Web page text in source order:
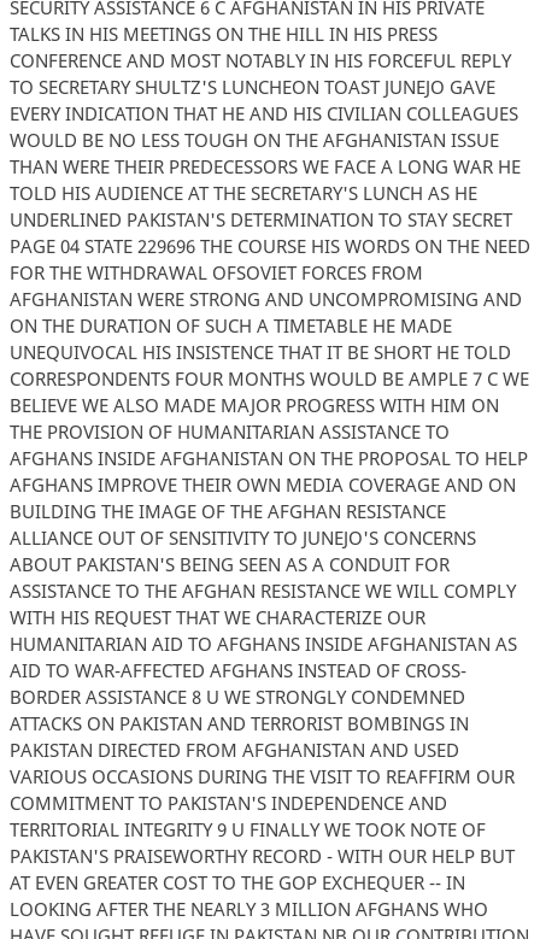
SECURITY ASSISTANCE 6 C AFGHANISTAN IN HIS PRIVATE
TALKS IN HIS MEETINGS ON THE HILL IN HIS PRESS
CONFERENCE AND MOST NOTABLY IN HIS FORCEFUL REPLY
TO SECRETARY SHULTZ'S LUNCHEON TOAST JUNEJO GAVE
EVERY INDICATION THAT HE AND HIS CIVILIAN COLLEAGUES
WOULD BE NO LESS TOUGH ON THE AFGHANISTAN ISSUE
THAN WERE THEIR PREDECESSORS WE FACE A LONG WAR HE
TOLD HIS AUDIENCE AT THE SECRETARY'S LUNCH AS HE
UNDERLINED PAKISTAN'S DETERMINATION TO STAY SECRET
PAGE 04 STATE 229696 THE COURSE HIS WORDS ON THE NEED
FOR THE WITHDRAWAL OFSOVIET FORCES FROM
AFGHANISTAN WERE STRONG AND UNCOMPROMISING AND
ON THE DURATION OF SUCH A TIMETABLE HE MADE
UNEQUIVOCAL HIS INSISTENCE THAT IT BE SHORT HE TOLD
CORRESPONDENTS FOUR MONTHS WOULD BE AMPLE 7 C WE
BELIEVE WE ALSO MADE MAJOR PROGRESS WITH HIM ON
THE PROVISION OF HUMANITARIAN ASSISTANCE TO
AFGHANS INSIDE AFGHANISTAN ON THE PROPOSAL TO HELP
AFGHANS IMPROVE THEIR OWN MEDIA COVERAGE AND ON
BUILDING THE IMAGE OF THE AFGHAN RESISTANCE
ALLIANCE OUT OF SENSITIVITY TO JUNEJO'S CONCERNS
ABOUT PAKISTAN'S BEING SEEN AS A CONDUIT FOR
ASSISTANCE TO THE AFGHAN RESISTANCE WE WILL COMPLY
WITH HIS REQUEST THAT WE CHARACTERIZE OUR
HUMANITARIAN AID TO AFGHANS INSIDE AFGHANISTAN AS
AID TO WAR-AFFECTED AFGHANS INSTEAD OF CROSS-
BORDER ASSISTANCE 8 U WE STRONGLY CONDEMNED
ATTACKS ON PAKISTAN AND TERRORIST BOMBINGS IN
PAKISTAN DIRECTED FROM AFGHANISTAN AND USED
VARIOUS OCCASIONS DURING THE VISIT TO REAFFIRM OUR
COMMITMENT TO PAKISTAN'S INDEPENDENCE AND
TERRITORIAL INTEGRITY 9 U FINALLY WE TOOK NOTE OF
PAKISTAN'S PRAISEWORTHY RECORD - WITH OUR HELP BUT
AT EVEN GREATER COST TO THE GOP EXCHEQUER -- IN
LOOKING AFTER THE NEARLY 3 MILLION AFGHANS WHO